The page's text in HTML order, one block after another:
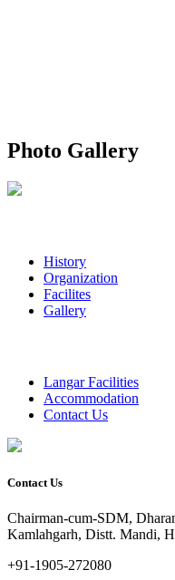
Photo Gallery
History
Organization
Facilites
Gallery
Langar Facilities
Accommodation
Contact Us
Contact Us
Chairman-cum-SDM,
Kamlahgarh, Distt. Mandi,
+91-1905-272080